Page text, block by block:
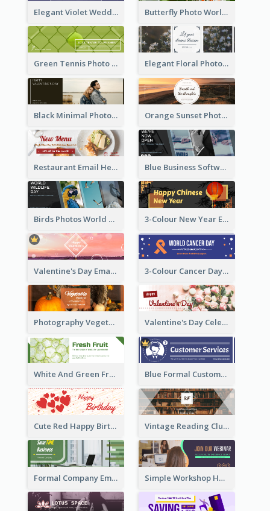
Elegant Violet Wedding Theme Email Header Design Butterfly Photo World Wildlife Day Email Header
Green Tennis Photo Tennis Tournament Email Header Elegant Floral Photo Blossom Spring Email Header
Black Minimal Photo Valentines Day Email Heade Orange Sunset Photo Enjoy Sunset Email Header
Restaurant Email Header With Photo Of Meal Blue Business Software Photo Email Header
Birds Photos World Wildlife Day Email Header 3-Colour New Year Email Header
Valentine's Day Email Header With Photo In Warm Colour Tone 3-Colour Cancer Day Email Header
Photography Vegetables Email Header Of Discount Event Valentine's Day Celebration Email Header
White And Green Fruit Promotion Email Header Blue Formal Customer Services Email Header
Cute Red Happy Birthday Hand-drawing Style Email Header Vintage Reading Club Email Header With White Decoration
Formal Company Email Header In Green Colour Tone Simple Workshop Hosting Email Header Design